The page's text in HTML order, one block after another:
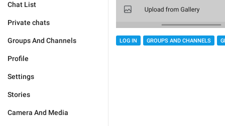
Chat List
Private chats
Groups And Channels
Profile
Settings
Stories
Camera And Media
LOG IN GROUPS AND CHANNELS